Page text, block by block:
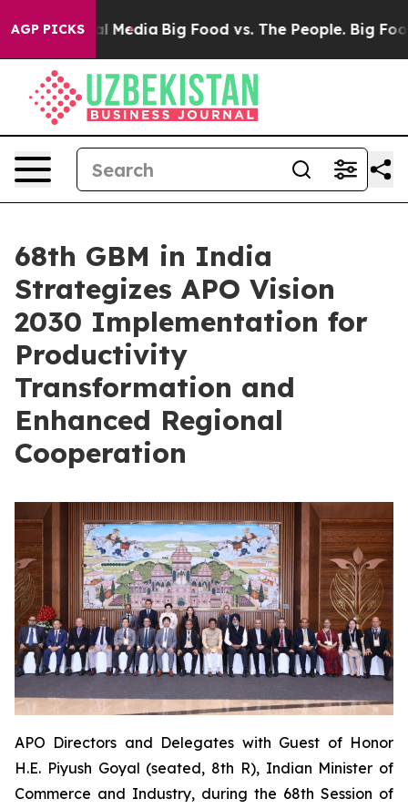
AGP PICKS
Social Media Big Food vs. The People. Big Food’s
68th GBM in India
Strategizes APO Vision
2030 Implementation for
Productivity
Transformation and
Enhanced Regional
Cooperation
APO Directors and Delegates with Guest of Honor
H.E. Piyush Goyal (seated, 8th R), Indian Minister of
Commerce and Industry, during the 68th Session of